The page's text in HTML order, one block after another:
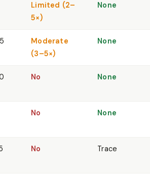
Limited (2–
5×)
None
Moderate
(3–5×)
None
No None
No None
No Trace